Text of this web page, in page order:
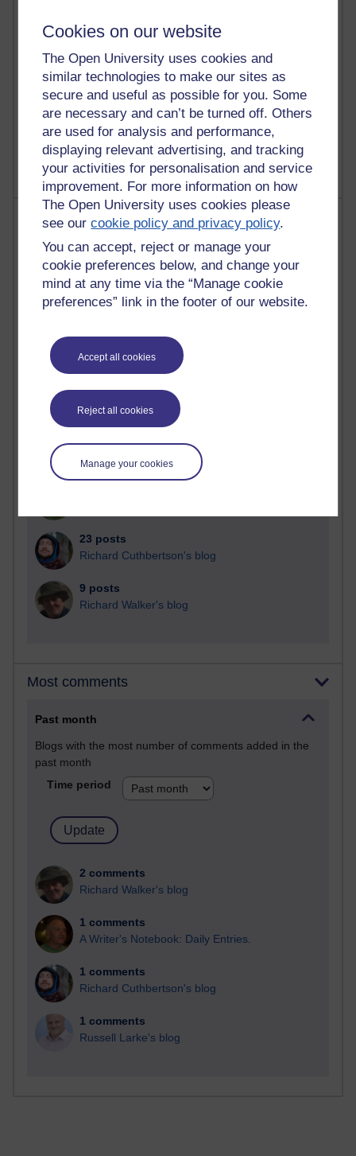
Cookies on our website
The Open University uses cookies and
similar technologies to make our sites as
secure and useful as possible for you. Some
are necessary and can’t be turned off. Others
are used for analysis and performance,
displaying relevant advertising, and tracking
your activities for personalisation and service
improvement. For more information on how
The Open University uses cookies please
see ourcookie policy and privacy policy.
You can accept, reject or manage your
cookie preferences below, and change your
mind at any time via the “Manage cookie
preferences” link in the footer of our website.
Accept all cookies
Reject all cookies
Manage your cookies
Reflections on education, distance learning and
computing
2,945,820 views
Poetry, Politics and Opinions
2,363,434 views
A Writer's Notebook: Daily Entries.
Most posts
Past month
Blogs with the most number of posts in the past month
Time period
90 posts
Russell Larke's blog
27 posts
Martin Cadwell's blog
23 posts
Richard Cuthbertson's blog
9 posts
Richard Walker's blog
Most comments
Past month
Blogs with the most number of comments added in the
past month
Time period
2 comments
Richard Walker's blog
1 comments
A Writer's Notebook: Daily Entries.
1 comments
Richard Cuthbertson's blog
1 comments
Russell Larke's blog